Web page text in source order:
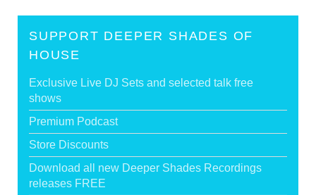
SUPPORT DEEPER SHADES OF
HOUSE
Exclusive Live DJ Sets and selected talk free
shows
Premium Podcast
Store Discounts
Download all new Deeper Shades Recordings
releases FREE